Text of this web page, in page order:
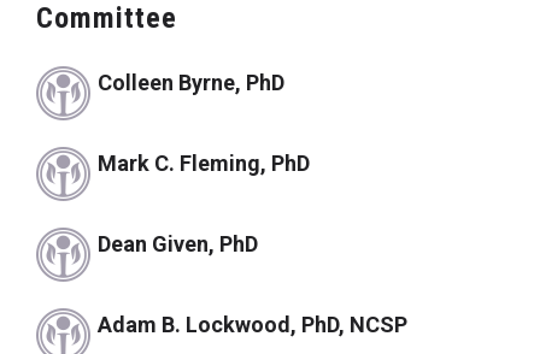
Committee
Colleen Byrne, PhD
Mark C. Fleming, PhD
Dean Given, PhD
Adam B. Lockwood, PhD, NCSP